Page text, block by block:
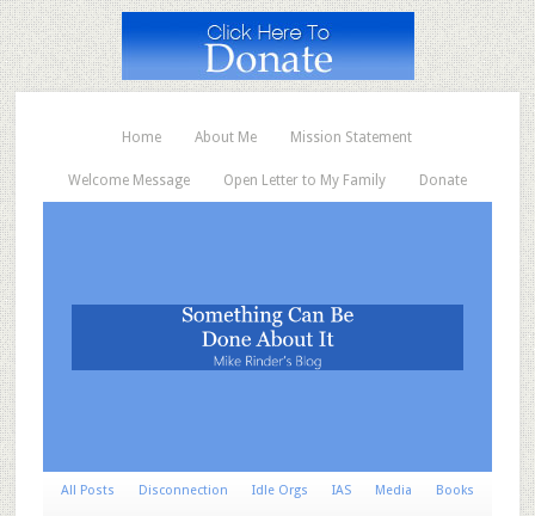
Home About Me Mission Statement
Welcome Message Open Letter to My Family Donate
All Posts Disconnection Idle Orgs IAS Media Books